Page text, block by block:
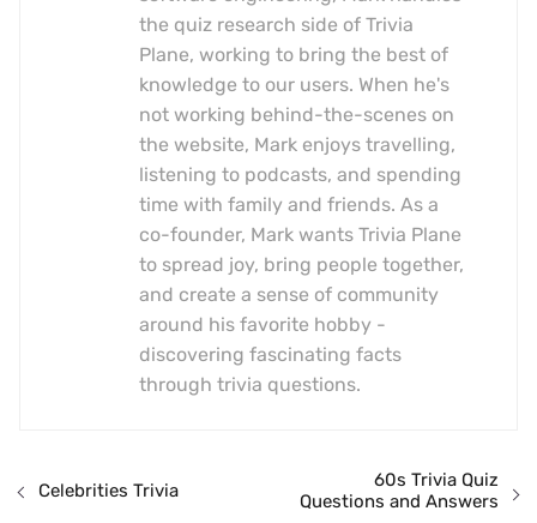
the quiz research side of Trivia
Plane, working to bring the best of
knowledge to our users. When he's
not working behind-the-scenes on
the website, Mark enjoys travelling,
listening to podcasts, and spending
time with family and friends. As a
co-founder, Mark wants Trivia Plane
to spread joy, bring people together,
and create a sense of community
around his favorite hobby -
discovering fascinating facts
through trivia questions.
Celebrities Trivia
60s Trivia Quiz
Questions and Answers